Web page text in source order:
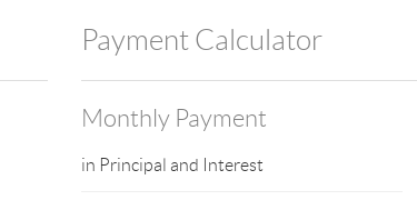
Payment Calculator
Monthly Payment
in Principal and Interest